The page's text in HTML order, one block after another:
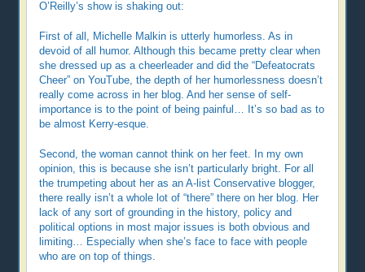
O’Reilly’s show is shaking out:
First of all, Michelle Malkin is utterly humorless. As in
devoid of all humor. Although this became pretty clear when
she dressed up as a cheerleader and did the “Defeatocrats
Cheer” on YouTube, the depth of her humorlessness doesn’t
really come across in her blog. And her sense of self-
importance is to the point of being painful… It’s so bad as to
be almost Kerry-esque.
Second, the woman cannot think on her feet. In my own
opinion, this is because she isn’t particularly bright. For all
the trumpeting about her as an A-list Conservative blogger,
there really isn’t a whole lot of “there” there on her blog. Her
lack of any sort of grounding in the history, policy and
political options in most major issues is both obvious and
limiting… Especially when she’s face to face with people
who are on top of things.